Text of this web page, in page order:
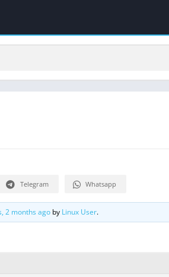
Telegram Whatsapp
2 months ago by Linux User.